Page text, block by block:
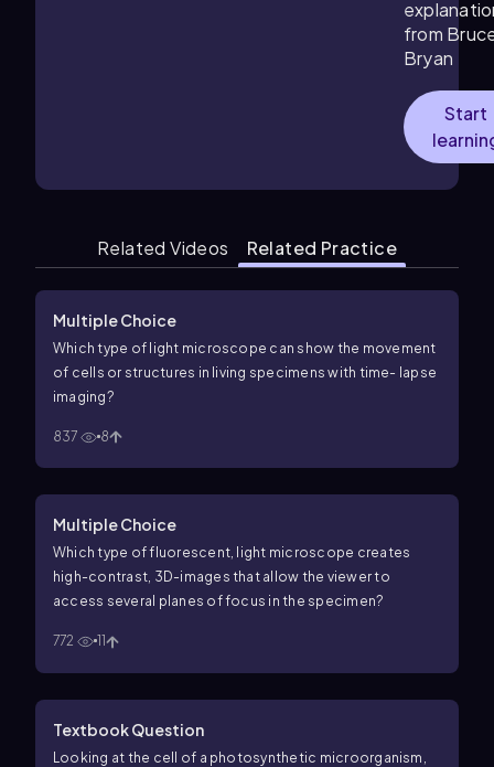
from
Bryan
Start
Related Videos Related Practice
Multiple Choice
Which type of light microscope can show the movement
of cells or structures in living specimens with time- lapse
imaging?
837 8
Multiple Choice
Which type of fluorescent, light microscope creates
high-contrast, 3D-images that allow the viewer to
access several planes of focus in the specimen?
772 11
Textbook Question
Looking at the cell of a photosynthetic microorganism,